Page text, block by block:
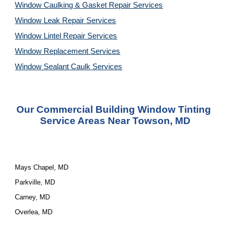
Window Caulking & Gasket Repair Services
Window Leak Repair Services
Window Lintel Repair Services
Window Replacement Services
Window Sealant Caulk Services
Our Commercial Building Window Tinting
Service Areas Near Towson, MD
Mays Chapel, MD
Parkville, MD
Carney, MD
Overlea, MD